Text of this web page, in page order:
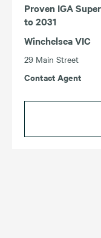
Proven IGA
to 2031
Winchelsea VIC
29 Main Street
Contact Agent